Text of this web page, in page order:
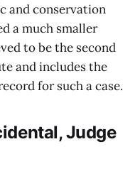
and conservation
a much smaller
to be the second
and includes the
for such a case.
Judge